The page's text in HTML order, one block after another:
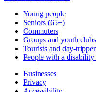
Young people
Seniors (65+)
Commuters
Groups and youth clubs
Tourists and day-
People with a disability
Businesses
Privacy